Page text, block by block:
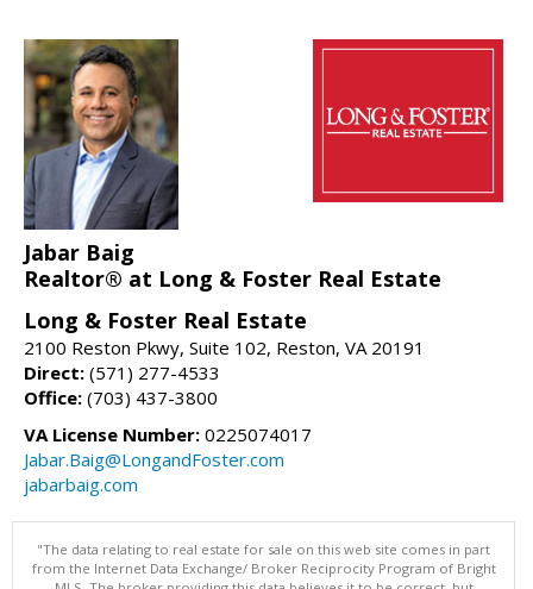
Jabar Baig
Realtor® at Long & Foster Real Estate
Long & Foster Real Estate
2100 Reston Pkwy, Suite 102, Reston, VA 20191
Direct: (571) 277-4533
Office: (703) 437-3800
VA License Number: 0225074017
Jabar.Baig@LongandFoster.com
jabarbaig.com
"The data relating to real estate for sale on this web site comes in part
from the Internet Data Exchange/ Broker Reciprocity Program of Bright